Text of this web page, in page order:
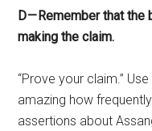
D — Remember that
making the claim.
“Prove your claim.”
amazing how
assertions about